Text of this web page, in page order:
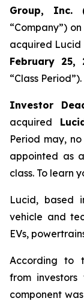
Group, Inc.
“Company”)
acquired Lucid
February 25,
“Class Period”).
Investor
acquired
Period may,
appointed as
class. To learn
Lucid, based
vehicle and
EVs,
According to
from
component